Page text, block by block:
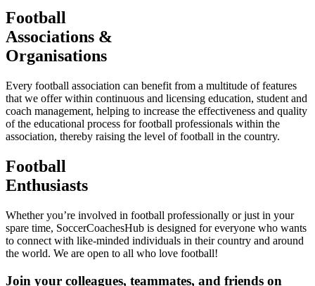
Football
Associations &
Organisations
Every football association can benefit from a multitude of features
that we offer within continuous and licensing education, student and
coach management, helping to increase the effectiveness and quality
of the educational process for football professionals within the
association, thereby raising the level of football in the country.
Football
Enthusiasts
Whether you’re involved in football professionally or just in your
spare time, SoccerCoachesHub is designed for everyone who wants
to connect with like-minded individuals in their country and around
the world. We are open to all who love football!
Join your colleagues, teammates, and friends on